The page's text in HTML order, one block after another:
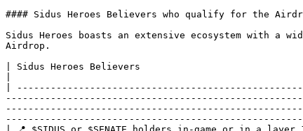
#### Sidus Heroes Believers who qualify for the
Sidus Heroes boasts an extensive ecosystem with a
Airdrop.
| Sidus Heroes Believers
|